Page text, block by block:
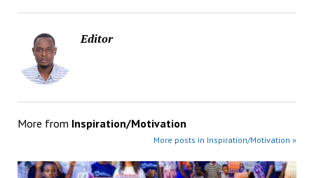
Editor
More from Inspiration/Motivation
More posts in Inspiration/Motivation »